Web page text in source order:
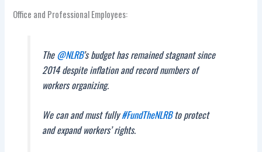
Office and Professional Employees:
The@NLRB’s budget has remained stagnant since
2014 despite inflation and record numbers of
workers organizing.
We can and must fully#FundTheNLRBto protect
and expand workers’ rights.